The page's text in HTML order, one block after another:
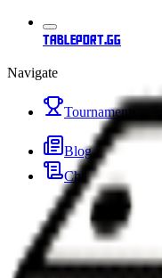
tableport.gg
Navigate
Tournaments
Blog
Changelog